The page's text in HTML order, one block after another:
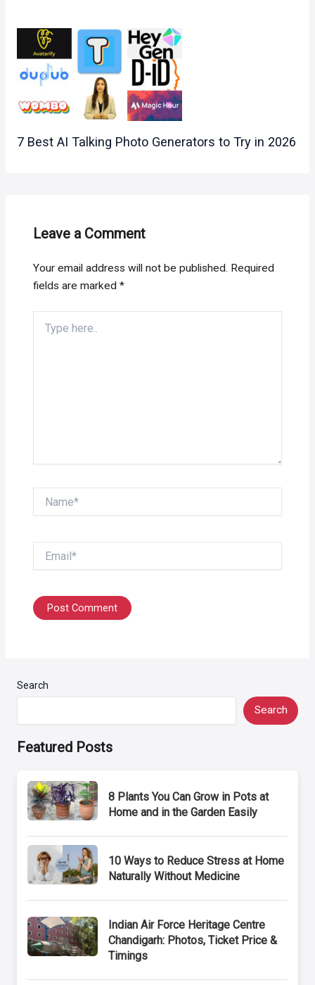
7 Best AI Talking Photo Generators to Try in 2026
Leave a Comment
Your email address will not be published. Required
fields are marked*
here..
Search
Search
Featured Posts
8 Plants You Can Grow in Pots at
Home and in the Garden Easily
10 Ways to Reduce Stress at Home
Naturally Without Medicine
Indian Air Force Heritage Centre
Chandigarh: Photos, Ticket Price &
Timings